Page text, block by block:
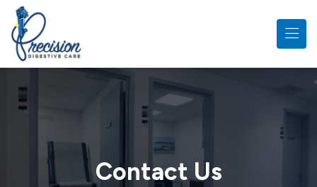
Skip to main content
Contact Us